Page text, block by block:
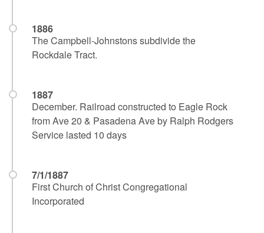
1886
The Campbell-Johnstons subdivide the
Rockdale Tract.
1887
December. Railroad constructed to Eagle Rock
from Ave 20 & Pasadena Ave by Ralph Rodgers
Service lasted 10 days
7/1/1887
First Church of Christ Congregational
Incorporated